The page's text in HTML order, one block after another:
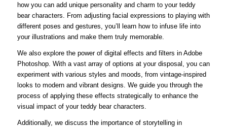
how you can add unique personality and charm to your teddy
bear characters. From adjusting facial expressions to playing with
different poses and gestures, you’ll learn how to infuse life into
your illustrations and make them truly memorable.
We also explore the power of digital effects and filters in Adobe
Photoshop. With a vast array of options at your disposal, you can
experiment with various styles and moods, from vintage-inspired
looks to modern and vibrant designs. We guide you through the
process of applying these effects strategically to enhance the
visual impact of your teddy bear characters.
Additionally, we discuss the importance of storytelling in